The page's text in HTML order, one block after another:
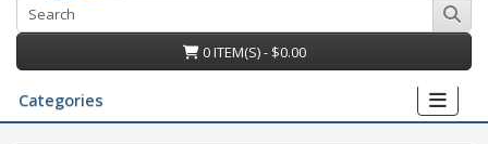
0 ITEM(S) - $0.00
Categories